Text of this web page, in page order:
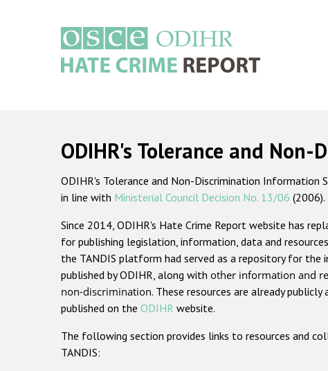
ODIHR's Tolerance and
ODIHR's Tolerance and Non-Discrimination
in line with Ministerial Council Decision No. 13/06 (2006).
Since 2014, ODIHR's Hate Crime Report website has
for publishing legislation, information, data and
the TANDIS platform had served as a repository for the
published by ODIHR, along with other information and
non-discrimination. These resources are already
published on the ODIHR website.
The following section provides links to resources and
TANDIS: